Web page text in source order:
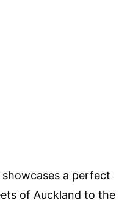
a perfect
of Auckland to the